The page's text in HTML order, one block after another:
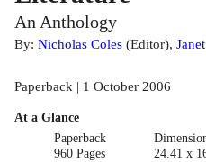
An Anthology
By: Nicholas Coles (Editor),
Paperback | 1 October 2006
At a Glance
Paperback
960 Pages
24.41 x